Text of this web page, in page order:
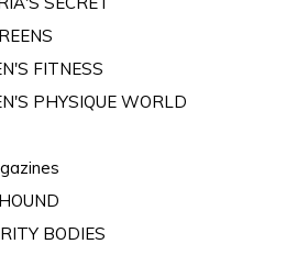
FITNESS
PHYSIQUE WORLD
BODIES